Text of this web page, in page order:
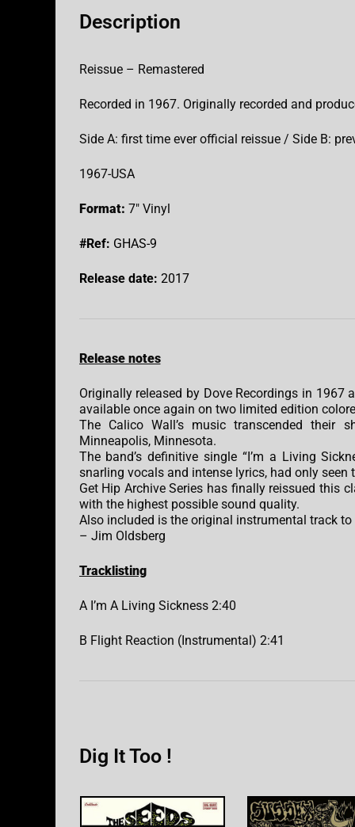
Description
Reissue – Remastered
Recorded in 1967. Originally recorded and
Side A: first time ever official reissue / Side B:
1967-USA
Format: 7″ Vinyl
#Ref: GHAS-9
Release date: 2017
Release notes
Originally released by Dove Recordings in 1967
available once again on two limited edition
The Calico Wall’s music transcended their
Minneapolis, Minnesota.
The band’s definitive single “I’m a Living
snarling vocals and intense lyrics, had only
Get Hip Archive Series has finally reissued this
with the highest possible sound quality.
Also included is the original instrumental track to
– Jim Oldsberg
Tracklisting
A I’m A Living Sickness 2:40
B Flight Reaction (Instrumental) 2:41
Dig It Too !